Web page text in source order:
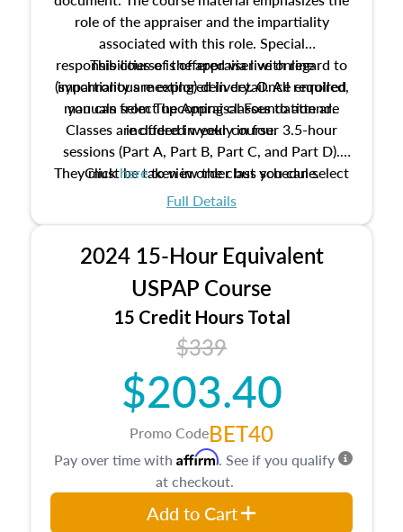
role of the appraiser and the impartiality
associated with this role. Special
responsibilities of the appraiser with regard to
impartiality are explored in detail. All required
manuals from The Appraisal Foundation are
included in your course.
This course is offered via live online
(synchronous meeting) delivery. Once enrolled,
you can select upcoming classes to attend.
Classes are offered weekly in four 3.5-hour
sessions (Part A, Part B, Part C, and Part D).
They must be taken in order but you can select
the schedule options that work best for you.
Clickhereto view the class schedule.
Full Details
2024 15-Hour Equivalent
USPAP Course
15 Credit Hours Total
$339
$203.40
Promo CodeBET40
Pay over time with Affirm. See if you qualify
at checkout.
Add to Cart